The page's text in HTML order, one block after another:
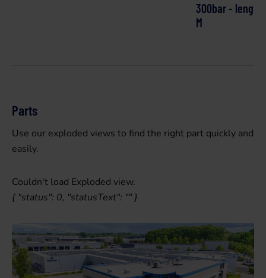
300bar - length:
M
Parts
Use our exploded views to find the right part quickly and
easily.
Couldn't load Exploded view.
{ "status": 0, "statusText": "" }